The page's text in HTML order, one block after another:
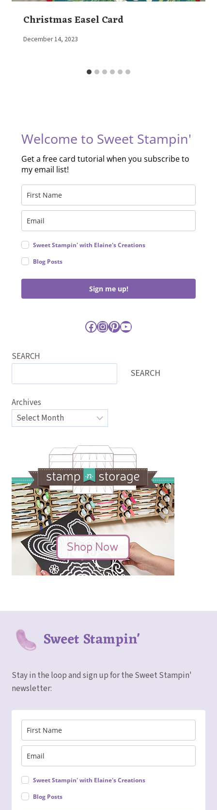
Christmas Easel Card
By
December 14, 2023
Welcome to Sweet Stampin'
Get a free card tutorial when you subscribe to
my email list!
Sweet Stampin' with Elaine's Creations
Blog Posts
Sign me up!
Facebook
Instagram
Pinterest
YouTube
SEARCH
SEARCH
Archives
Sweet Stampin'
Stay in the loop and sign up for the Sweet Stampin'
newsletter:
Sweet Stampin' with Elaine's Creations
Blog Posts